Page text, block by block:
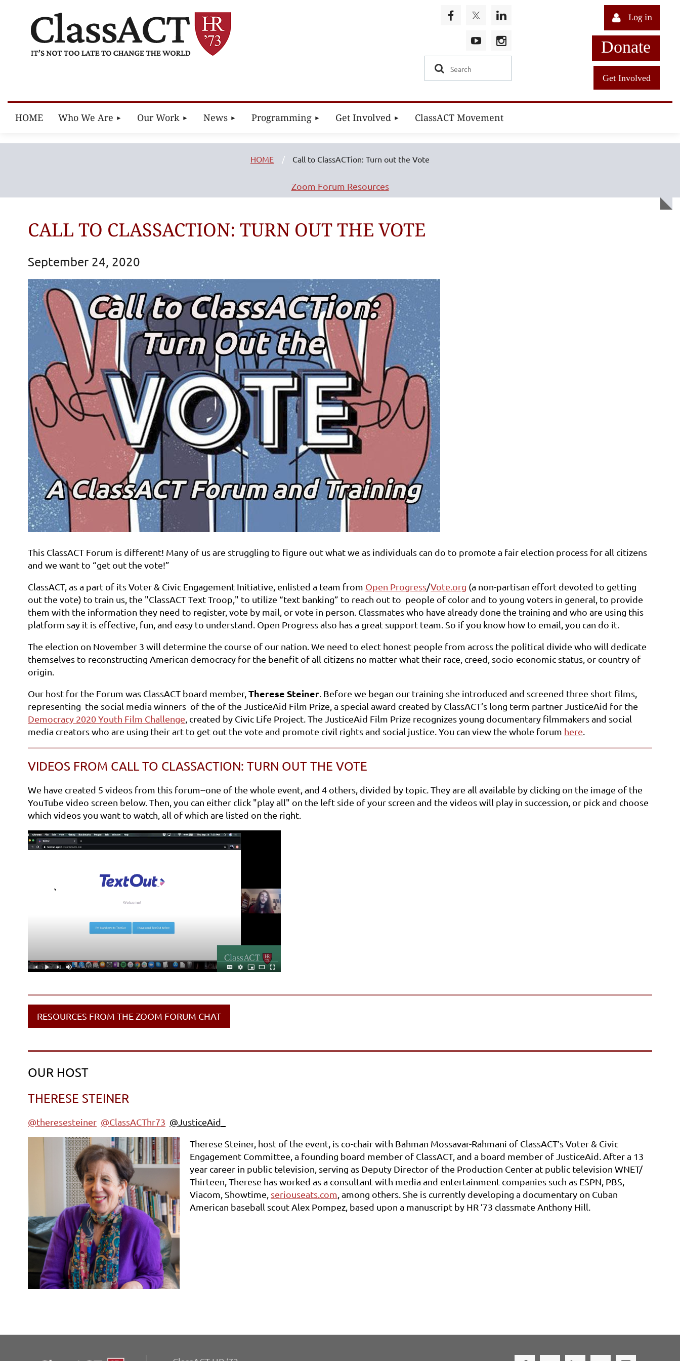
Log in
Donate
Get Involved
HOME Who We Are Our Work News Programming Get Involved ClassACT Movement
HOME Call to ClassACTion: Turn out the Vote
Zoom Forum Resources
CALL TO CLASSACTION: TURN OUT THE VOTE
September 24, 2020
This ClassACT Forum is different! Many of us are struggling to figure out what we as individuals can do to promote a fair election process for all citizens
and we want to “get out the vote!”
ClassACT, as a part of its Voter & Civic Engagement Initiative, enlisted a team from Open Progress/Vote.org (a non-partisan effort devoted to getting
out the vote) to train us, the "ClassACT Text Troop," to utilize “text banking” to reach out to people of color and to young voters in general, to provide
them with the information they need to register, vote by mail, or vote in person. Classmates who have already done the training and who are using this
platform say it is effective, fun, and easy to understand. Open Progress also has a great support team. So if you know how to email, you can do it.
The election on November 3 will determine the course of our nation. We need to elect honest people from across the political divide who will dedicate
themselves to reconstructing American democracy for the benefit of all citizens no matter what their race, creed, socio-economic status, or country of
origin.
Our host for the Forum was ClassACT board member, Therese Steiner . Before we began our training she introduced and screened three short films,
representing the social media winners of the of the JusticeAid Film Prize, a special award created by ClassACT’s long term partner JusticeAid for the
Democracy 2020 Youth Film Challenge , created by Civic Life Project. The JusticeAid Film Prize recognizes young documentary filmmakers and social
media creators who are using their art to get out the vote and promote civil rights and social justice. You can view the whole forum here
VIDEOS FROM CALL TO CLASSACTION: TURN OUT THE VOTE
We have created 5 videos from this forum--one of the whole event, and 4 others, divided by topic. They are all available by clicking on the image of the
YouTube video screen below. Then, you can either click "play all" on the left side of your screen and the videos will play in succession, or pick and choose
which videos you want to watch, all of which are listed on the right.
RESOURCES FROM THE ZOOM FORUM CHAT
OUR HOST
THERESE STEINER
@theresesteiner @ClassACThr73 @JusticeAid_
Therese Steiner, host of the event, is co-chair with Bahman Mossavar-Rahmani of ClassACT’s Voter & Civic
Engagement Committee, a founding board member of ClassACT, and a board member of JusticeAid. After a 13
year career in public television, serving as Deputy Director of the Production Center at public television WNET/
Thirteen, Therese has worked as a consultant with media and entertainment companies such as ESPN, PBS,
Viacom, Showtime, seriouseats.com , among others. She is currently developing a documentary on Cuban
American baseball scout Alex Pompez, based upon a manuscript by HR ’73 classmate Anthony Hill.